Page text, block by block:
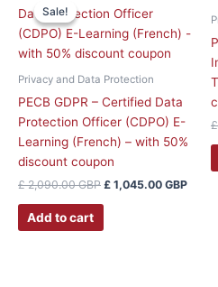
product
page
Sale!
Sale!
Privacy and Data Protection
PECB GDPR – Certified Data
Protection Officer (CDPO) E-
Learning (French) – with 50%
discount coupon
£2,090.00GBP
was:
£ 2,090.00 GBP.
£ 1,045.00 GBP
£
Add to cart
£